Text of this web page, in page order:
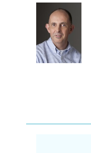
o
k
t
t
e
r
k
e
I
n